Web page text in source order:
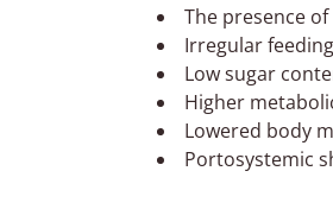
The presence
Irregular
Low sugar
Higher
Lowered body
Portosystemic